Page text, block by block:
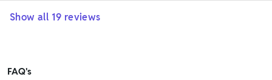
Show all 19 reviews
FAQ's